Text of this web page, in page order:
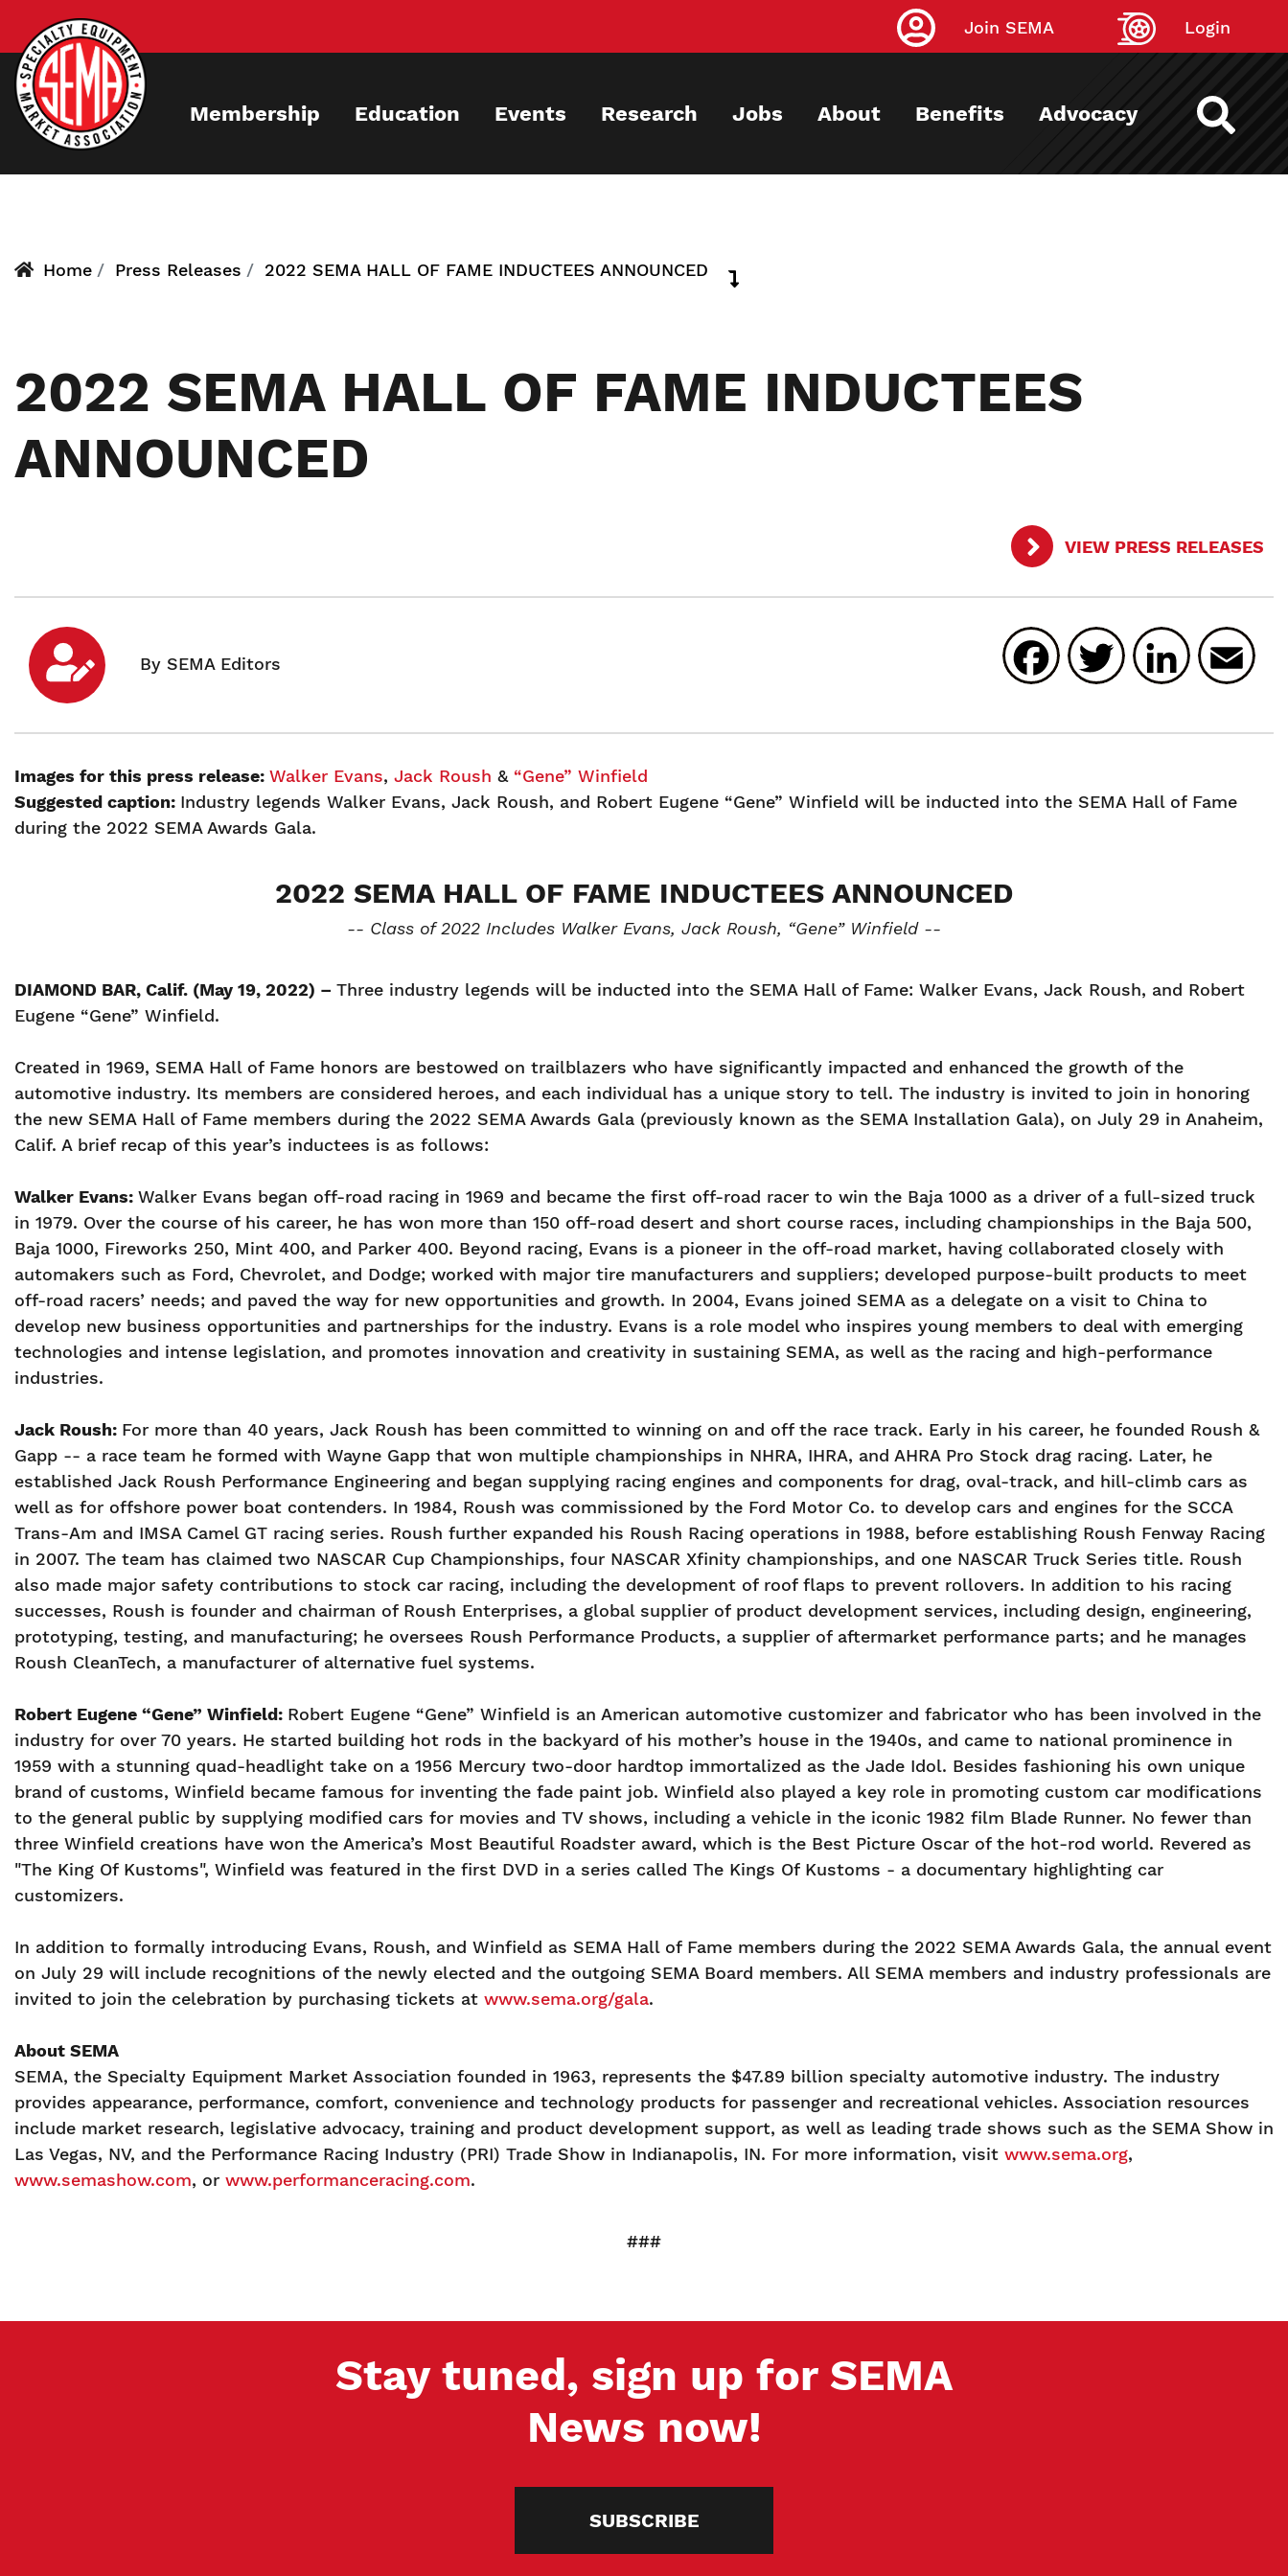
main
content
Join SEMA Login
Membership Education Events Research Jobs About Benefits Advocacy
Home Press Releases 2022 SEMA HALL OF FAME INDUCTEES ANNOUNCED
2022 SEMA HALL OF FAME INDUCTEES
ANNOUNCED
VIEW PRESS RELEASES
Facebook
Twitter
Images for this press release: Walker Evans, Jack Roush & “Gene” Winfield
Suggested caption: Industry legends Walker Evans, Jack Roush, and Robert Eugene “Gene” Winfield will be inducted into the SEMA Hall of Fame
during the 2022 SEMA Awards Gala.
2022 SEMA HALL OF FAME INDUCTEES ANNOUNCED
-- Class of 2022 Includes Walker Evans, Jack Roush, “Gene” Winfield --
DIAMOND BAR, Calif. (May 19, 2022) – Three industry legends will be inducted into the SEMA Hall of Fame: Walker Evans, Jack Roush, and Robert
Eugene “Gene” Winfield.
Created in 1969, SEMA Hall of Fame honors are bestowed on trailblazers who have significantly impacted and enhanced the growth of the
automotive industry. Its members are considered heroes, and each individual has a unique story to tell. The industry is invited to join in honoring
the new SEMA Hall of Fame members during the 2022 SEMA Awards Gala (previously known as the SEMA Installation Gala), on July 29 in Anaheim,
Calif. A brief recap of this year’s inductees is as follows:
Walker Evans: Walker Evans began off-road racing in 1969 and became the first off-road racer to win the Baja 1000 as a driver of a full-sized truck
in 1979. Over the course of his career, he has won more than 150 off-road desert and short course races, including championships in the Baja 500,
Baja 1000, Fireworks 250, Mint 400, and Parker 400. Beyond racing, Evans is a pioneer in the off-road market, having collaborated closely with
automakers such as Ford, Chevrolet, and Dodge; worked with major tire manufacturers and suppliers; developed purpose-built products to meet
off-road racers’ needs; and paved the way for new opportunities and growth. In 2004, Evans joined SEMA as a delegate on a visit to China to
develop new business opportunities and partnerships for the industry. Evans is a role model who inspires young members to deal with emerging
technologies and intense legislation, and promotes innovation and creativity in sustaining SEMA, as well as the racing and high-performance
industries.
Jack Roush: For more than 40 years, Jack Roush has been committed to winning on and off the race track. Early in his career, he founded Roush &
Gapp -- a race team he formed with Wayne Gapp that won multiple championships in NHRA, IHRA, and AHRA Pro Stock drag racing. Later, he
established Jack Roush Performance Engineering and began supplying racing engines and components for drag, oval-track, and hill-climb cars as
well as for offshore power boat contenders. In 1984, Roush was commissioned by the Ford Motor Co. to develop cars and engines for the SCCA
Trans-Am and IMSA Camel GT racing series. Roush further expanded his Roush Racing operations in 1988, before establishing Roush Fenway Racing
in 2007. The team has claimed two NASCAR Cup Championships, four NASCAR Xfinity championships, and one NASCAR Truck Series title. Roush
also made major safety contributions to stock car racing, including the development of roof flaps to prevent rollovers. In addition to his racing
successes, Roush is founder and chairman of Roush Enterprises, a global supplier of product development services, including design, engineering,
prototyping, testing, and manufacturing; he oversees Roush Performance Products, a supplier of aftermarket performance parts; and he manages
Roush CleanTech, a manufacturer of alternative fuel systems.
Robert Eugene “Gene” Winfield: Robert Eugene “Gene” Winfield is an American automotive customizer and fabricator who has been involved in the
industry for over 70 years. He started building hot rods in the backyard of his mother’s house in the 1940s, and came to national prominence in
1959 with a stunning quad-headlight take on a 1956 Mercury two-door hardtop immortalized as the Jade Idol. Besides fashioning his own unique
brand of customs, Winfield became famous for inventing the fade paint job. Winfield also played a key role in promoting custom car modifications
to the general public by supplying modified cars for movies and TV shows, including a vehicle in the iconic 1982 film Blade Runner. No fewer than
three Winfield creations have won the America’s Most Beautiful Roadster award, which is the Best Picture Oscar of the hot-rod world. Revered as
"The King Of Kustoms", Winfield was featured in the first DVD in a series called The Kings Of Kustoms - a documentary highlighting car
customizers.
In addition to formally introducing Evans, Roush, and Winfield as SEMA Hall of Fame members during the 2022 SEMA Awards Gala, the annual event
on July 29 will include recognitions of the newly elected and the outgoing SEMA Board members. All SEMA members and industry professionals are
invited to join the celebration by purchasing tickets at www.sema.org/gala.
About SEMA
SEMA, the Specialty Equipment Market Association founded in 1963, represents the $47.89 billion specialty automotive industry. The industry
provides appearance, performance, comfort, convenience and technology products for passenger and recreational vehicles. Association resources
include market research, legislative advocacy, training and product development support, as well as leading trade shows such as the SEMA Show in
Las Vegas, NV, and the Performance Racing Industry (PRI) Trade Show in Indianapolis, IN. For more information, visit www.sema.org,
www.semashow.com, or www.performanceracing.com.
###
Stay tuned, sign up for SEMA
News now!
SUBSCRIBE